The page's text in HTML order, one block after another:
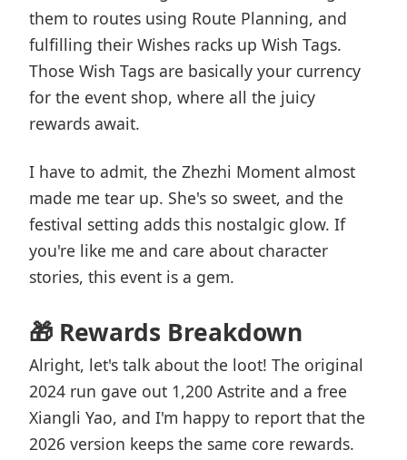
them to routes using Route Planning, and
fulfilling their Wishes racks up Wish Tags.
Those Wish Tags are basically your currency
for the event shop, where all the juicy
rewards await.
I have to admit, the Zhezhi Moment almost
made me tear up. She's so sweet, and the
festival setting adds this nostalgic glow. If
you're like me and care about character
stories, this event is a gem.
🎁 Rewards Breakdown
Alright, let's talk about the loot! The original
2024 run gave out 1,200 Astrite and a free
Xiangli Yao, and I'm happy to report that the
2026 version keeps the same core rewards.